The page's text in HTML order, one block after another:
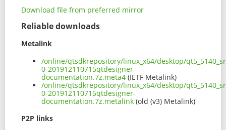
Download file from preferred mirror
Reliable downloads
Metalink
/online/qtsdkrepository/linux_x64/desktop/
0-201912110715qtdesigner-
documentation.7z.meta4 (IETF Metalink)
/online/qtsdkrepository/linux_x64/desktop/
0-201912110715qtdesigner-
documentation.7z.metalink (old (v3) Metalink)
P2P links